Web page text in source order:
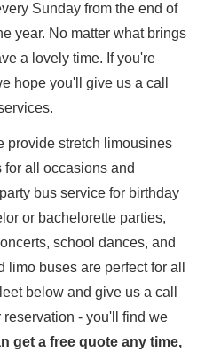
Sunday from the end of
year. No matter what brings
a lovely time. If you're
hope you'll give us a call
provide stretch limousines
all occasions and
bus service for birthday
or bachelorette parties,
school dances, and
buses are perfect for all
below and give us a call
- you'll find we
get a free quote any time,